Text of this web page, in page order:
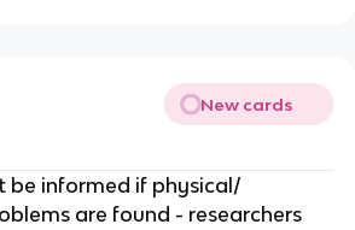
New cards
be informed if physical/
are found - researchers